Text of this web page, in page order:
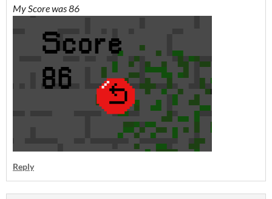
My Score was 86
Reply